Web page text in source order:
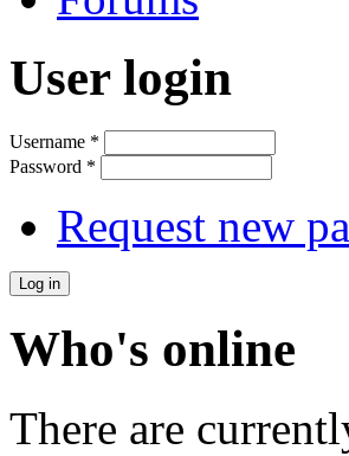
User login
Username *
Password *
Request new
Who's online
There are